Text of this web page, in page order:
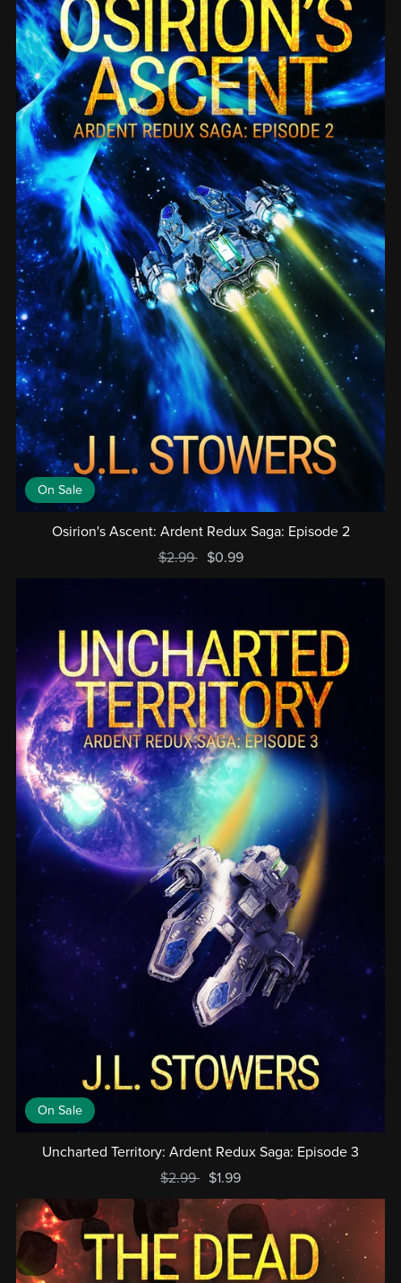
On Sale
Osirion's Ascent: Ardent Redux Saga: Episode 2
$2.99 $0.99
On Sale
Uncharted Territory: Ardent Redux Saga: Episode 3
$2.99 $1.99